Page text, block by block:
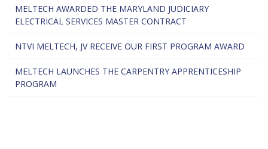
MELTECH AWARDED THE MARYLAND JUDICIARY
ELECTRICAL SERVICES MASTER CONTRACT
NTVI MELTECH, JV RECEIVE OUR FIRST PROGRAM AWARD
MELTECH LAUNCHES THE CARPENTRY APPRENTICESHIP
PROGRAM